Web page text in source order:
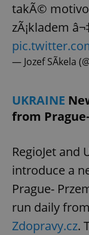
takÃ©
zÃ¡kladem
— Jozef SÃ­kela
UKRAINE
from
RegioJet and
introduce a
Prague-
run daily
Zdopravy.cz.